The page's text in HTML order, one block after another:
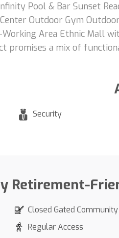
Pool & Bar Sunset
Outdoor Gym
Area Ethnic Mall
promises a mix of
Security
Retirement-
Closed Gated Community
Regular Access